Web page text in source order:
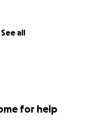
See all
for help